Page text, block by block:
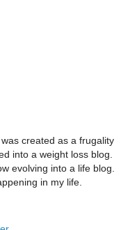
created as a frugality
into a weight loss blog.
evolving into a life blog.
in my life.